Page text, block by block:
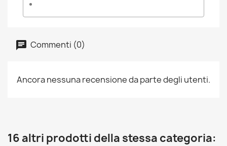
Commenti (0)
Ancora nessuna recensione da parte degli utenti.
16 altri prodotti della stessa categoria: